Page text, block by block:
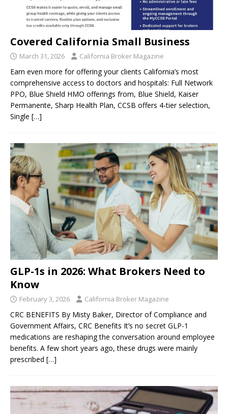
Covered California Small Business
March 31, 2026 California Broker Magazine
Earn even more for offering your clients California’s most
comprehensive access to doctors and hospitals: Full Network
PPO, Blue Shield HMO offerings from, Blue Shield, Kaiser
Permanente, Sharp Health Plan, CCSB offers 4-tier selection,
Single […]
GLP-1s in 2026: What Brokers Need to
Know
February 3, 2026 California Broker Magazine
CRC BENEFITS By Misty Baker, Director of Compliance and
Government Affairs, CRC Benefits It’s no secret GLP-1
medications are reshaping the conversation around employee
benefits. A few short years ago, these drugs were mainly
prescribed […]